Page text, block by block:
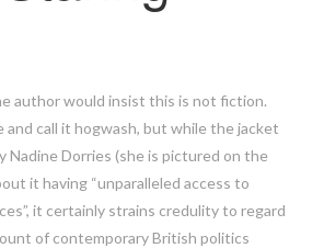
author would insist this is not fiction.
and call it hogwash, but while the jacket
Nadine Dorries (she is pictured on the
it having “unparalleled access to
it certainly strains credulity to regard
of contemporary British politics